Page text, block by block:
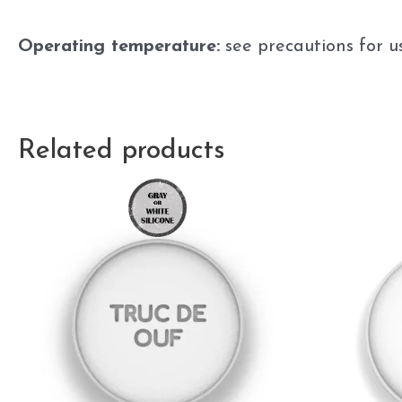
Operating temperature: see precautions for
Related products